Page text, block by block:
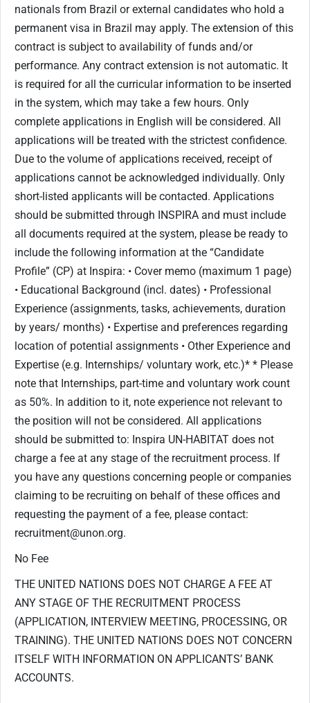
nationals from Brazil or external candidates who hold a
permanent visa in Brazil may apply. The extension of this
contract is subject to availability of funds and/or
performance. Any contract extension is not automatic. It
is required for all the curricular information to be inserted
in the system, which may take a few hours. Only
complete applications in English will be considered. All
applications will be treated with the strictest confidence.
Due to the volume of applications received, receipt of
applications cannot be acknowledged individually. Only
short-listed applicants will be contacted. Applications
should be submitted through INSPIRA and must include
all documents required at the system, please be ready to
include the following information at the “Candidate
Profile” (CP) at Inspira: • Cover memo (maximum 1 page)
• Educational Background (incl. dates) • Professional
Experience (assignments, tasks, achievements, duration
by years/ months) • Expertise and preferences regarding
location of potential assignments • Other Experience and
Expertise (e.g. Internships/ voluntary work, etc.)* * Please
note that Internships, part-time and voluntary work count
as 50%. In addition to it, note experience not relevant to
the position will not be considered. All applications
should be submitted to: Inspira UN-HABITAT does not
charge a fee at any stage of the recruitment process. If
you have any questions concerning people or companies
claiming to be recruiting on behalf of these offices and
requesting the payment of a fee, please contact:
recruitment@unon.org.
No Fee
THE UNITED NATIONS DOES NOT CHARGE A FEE AT
ANY STAGE OF THE RECRUITMENT PROCESS
(APPLICATION, INTERVIEW MEETING, PROCESSING, OR
TRAINING). THE UNITED NATIONS DOES NOT CONCERN
ITSELF WITH INFORMATION ON APPLICANTS’ BANK
ACCOUNTS.